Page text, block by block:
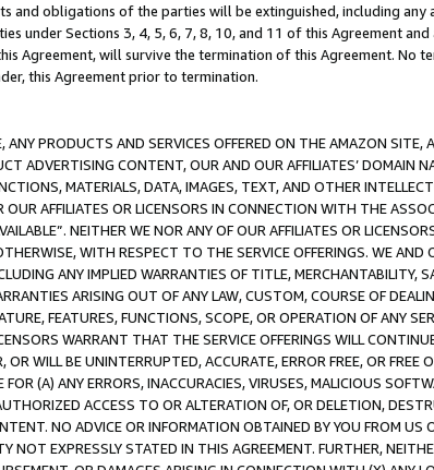
and obligations of the parties will be extinguished, including any
under Sections 3, 4, 5, 6, 7, 8, 10, and 11 of this Agreement
Agreement, will survive the termination of this Agreement. No
this Agreement prior to termination.
PRODUCTS AND SERVICES OFFERED ON THE AMAZON SITE,
ADVERTISING CONTENT, OUR AND OUR AFFILIATES’ DOMAIN
MATERIALS, DATA, IMAGES, TEXT, AND OTHER
AFFILIATES OR LICENSORS IN CONNECTION WITH THE
NEITHER WE NOR ANY OF OUR AFFILIATES OR
WITH RESPECT TO THE SERVICE OFFERINGS. WE AND
ANY IMPLIED WARRANTIES OF TITLE, MERCHANTABILITY,
ARISING OUT OF ANY LAW, CUSTOM, COURSE OF
FEATURES, FUNCTIONS, SCOPE, OR OPERATION OF ANY
WARRANT THAT THE SERVICE OFFERINGS WILL
WILL BE UNINTERRUPTED, ACCURATE, ERROR FREE, OR
FOR (A) ANY ERRORS, INACCURACIES, VIRUSES, MALICIOUS
ACCESS TO OR ALTERATION OF, OR DELETION,
NO ADVICE OR INFORMATION OBTAINED BY YOU FROM
NOT EXPRESSLY STATED IN THIS AGREEMENT. FURTHER,